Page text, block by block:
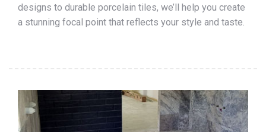
designs to durable porcelain tiles, we’ll help you create
a stunning focal point that reflects your style and taste.